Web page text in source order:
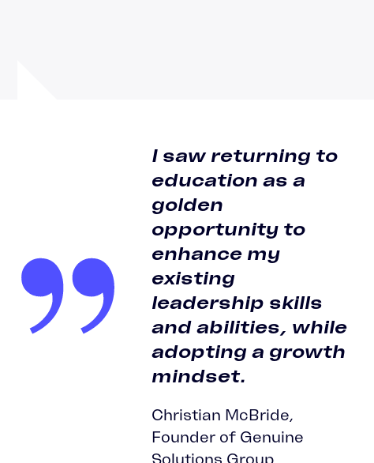
I saw returning to
education as a
golden
opportunity to
enhance my
existing
leadership skills
and abilities, while
adopting a growth
mindset.
Christian McBride,
Founder of Genuine
Solutions Group